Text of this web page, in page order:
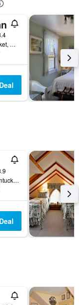
1 Miller Lane, Nantucket, MA, United States
5 Chestnut Street, Nantucket, MA, United States